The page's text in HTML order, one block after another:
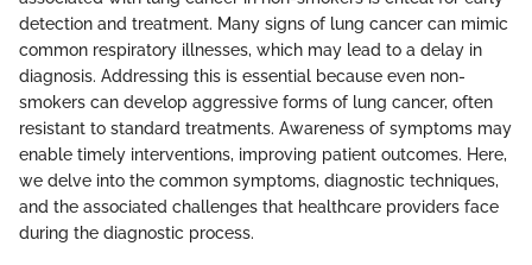
detection and treatment. Many signs of lung cancer can mimic
common respiratory illnesses, which may lead to a delay in
diagnosis. Addressing this is essential because even non-
smokers can develop aggressive forms of lung cancer, often
resistant to standard treatments. Awareness of symptoms may
enable timely interventions, improving patient outcomes. Here,
we delve into the common symptoms, diagnostic techniques,
and the associated challenges that healthcare providers face
during the diagnostic process.